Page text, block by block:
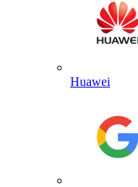
Huawei